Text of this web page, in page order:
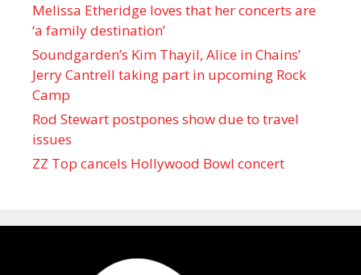
Melissa Etheridge loves that her concerts are
‘a family destination’
Soundgarden’s Kim Thayil, Alice in Chains’
Jerry Cantrell taking part in upcoming Rock
Camp
Rod Stewart postpones show due to travel
issues
ZZ Top cancels Hollywood Bowl concert